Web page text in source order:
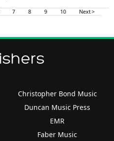
7 8 9 10 Next >
Christopher Bond Music
Duncan Music Press
EMR
Faber Music